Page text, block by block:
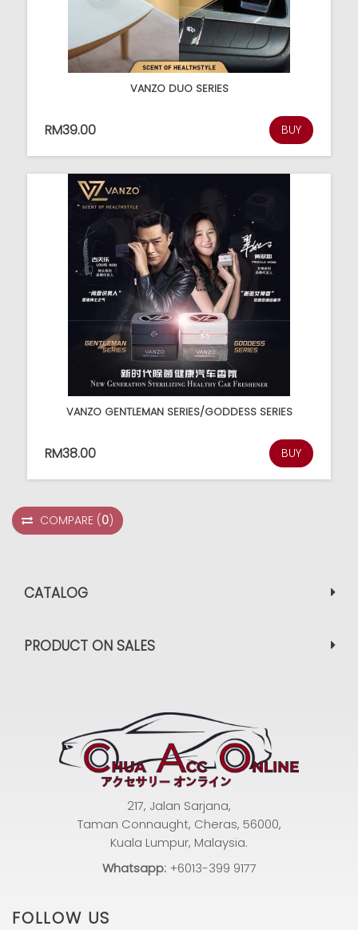
CATALOG
PRODUCT ON SALES
VANZO DUO SERIES
RM39.00 BUY
VANZO GENTLEMAN SERIES/GODDESS SERIES
RM38.00 BUY
COMPARE (0)
217, Jalan Sarjana,
Taman Connaught, Cheras, 56000,
Kuala Lumpur, Malaysia.
Whatsapp:+6013-399 9177
FOLLOW US